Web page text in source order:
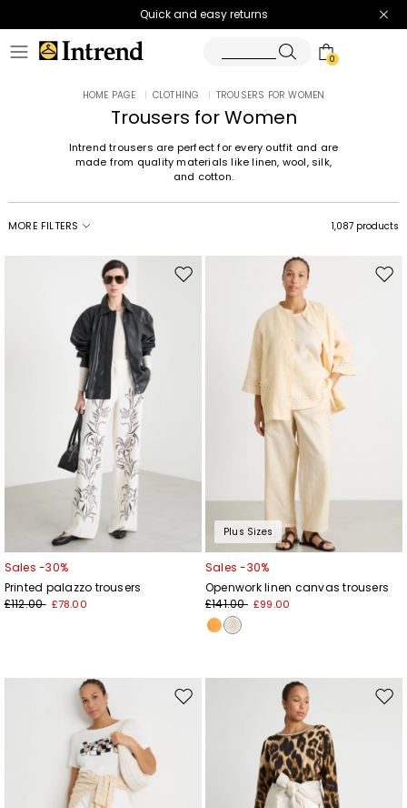
Quick and easy returns
0
HOME PAGE | CLOTHING | TROUSERS FOR WOMEN
Trousers for Women
Intrend trousers are perfect for every outfit and are
made from quality materials like linen, wool, silk,
and cotton.
MORE FILTERS 1,087 products
Move
Sales -30%
Printed palazzo trousers
£112.00 £78.00
Plus Sizes
Sales -30%
Openwork linen canvas trousers
£141.00 £99.00
Move